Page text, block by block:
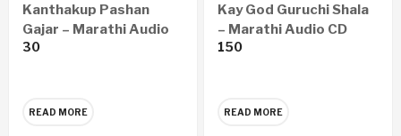
Kanthakup Pashan
Gajar – Marathi Audio
CD
30
READ MORE
Kay God Guruchi Shala
– Marathi Audio CD
150
READ MORE